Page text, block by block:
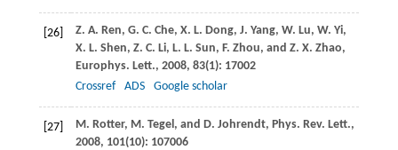
[26] Z. A. Ren, G. C. Che, X. L. Dong, J. Yang, W. Lu, W. Yi,
X. L. Shen, Z. C. Li, L. L. Sun, F. Zhou, and Z. X. Zhao,
Europhys. Lett., 2008, 83(1): 17002
Crossref
ADS Google scholar
[27] M. Rotter, M. Tegel , and D. Johrendt, Phys. Rev. Lett.,
2008, 101(10): 107006